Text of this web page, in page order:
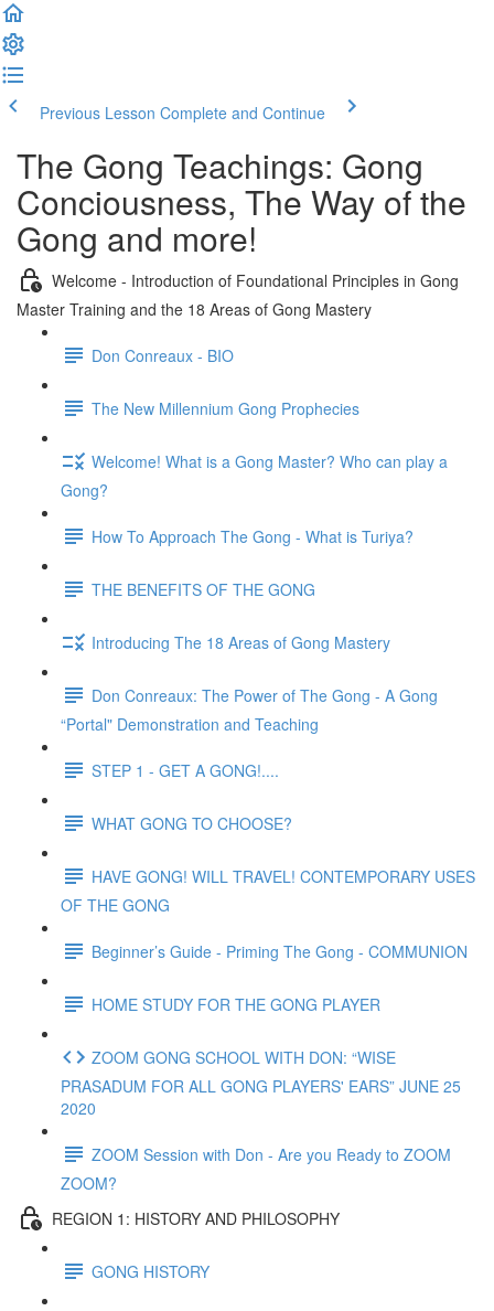
Previous Lesson Complete and Continue
The Gong Teachings: Gong
Conciousness, The Way of the
Gong and more!
Welcome - Introduction of Foundational Principles in Gong
Master Training and the 18 Areas of Gong Mastery
Don Conreaux - BIO
The New Millennium Gong Prophecies
Welcome! What is a Gong Master? Who can play a
Gong?
How To Approach The Gong - What is Turiya?
THE BENEFITS OF THE GONG
Introducing The 18 Areas of Gong Mastery
Don Conreaux: The Power of The Gong - A Gong
“Portal" Demonstration and Teaching
STEP 1 - GET A GONG!....
WHAT GONG TO CHOOSE?
HAVE GONG! WILL TRAVEL! CONTEMPORARY USES
OF THE GONG
Beginner’s Guide - Priming The Gong - COMMUNION
HOME STUDY FOR THE GONG PLAYER
ZOOM GONG SCHOOL WITH DON: “WISE
PRASADUM FOR ALL GONG PLAYERS' EARS” JUNE 25
2020
ZOOM Session with Don - Are you Ready to ZOOM
ZOOM?
REGION 1: HISTORY AND PHILOSOPHY
GONG HISTORY